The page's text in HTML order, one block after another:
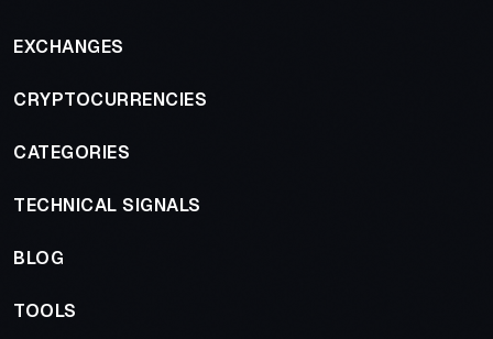
EXCHANGES
CRYPTOCURRENCIES
CATEGORIES
TECHNICAL SIGNALS
BLOG
TOOLS